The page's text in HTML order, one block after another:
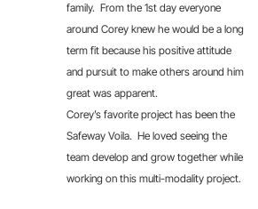
family. From the 1st day everyone
around Corey knew he would be a long
term fit because his positive attitude
and pursuit to make others around him
great was apparent.
Corey’s favorite project has been the
Safeway Voila. He loved seeing the
team develop and grow together while
working on this multi-modality project.